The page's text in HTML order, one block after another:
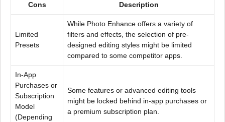
Cons Description
Limited
Presets
While Photo Enhance offers a variety of
filters and effects, the selection of pre-
designed editing styles might be limited
compared to some competitor apps.
In-App
Purchases or
Subscription
Model
(Depending
Some features or advanced editing tools
might be locked behind in-app purchases or
a premium subscription plan.